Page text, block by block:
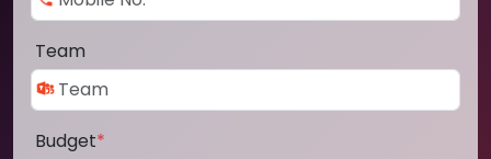
Team
Budget*